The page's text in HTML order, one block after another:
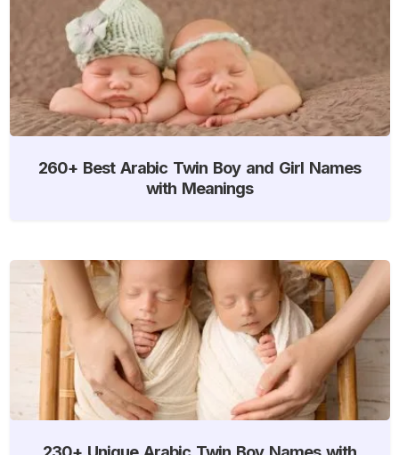
260+ Best Arabic Twin Boy and Girl Names
with Meanings
230+ Unique Arabic Twin Boy Names with